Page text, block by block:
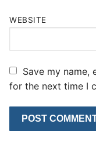
WEBSITE
Save my name,
for the next time I